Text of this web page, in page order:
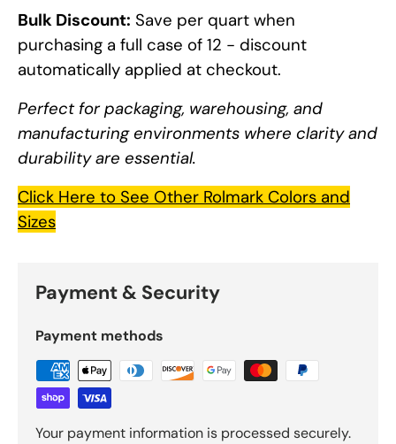
Bulk Discount: Save per quart when
purchasing a full case of 12 - discount
automatically applied at checkout.
Perfect for packaging, warehousing, and
manufacturing environments where clarity and
durability are essential.
Click Here to See Other Rolmark Colors and
Sizes
Payment & Security
Payment methods
Your payment information is processed securely.